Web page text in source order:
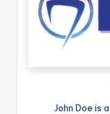
John Doe is